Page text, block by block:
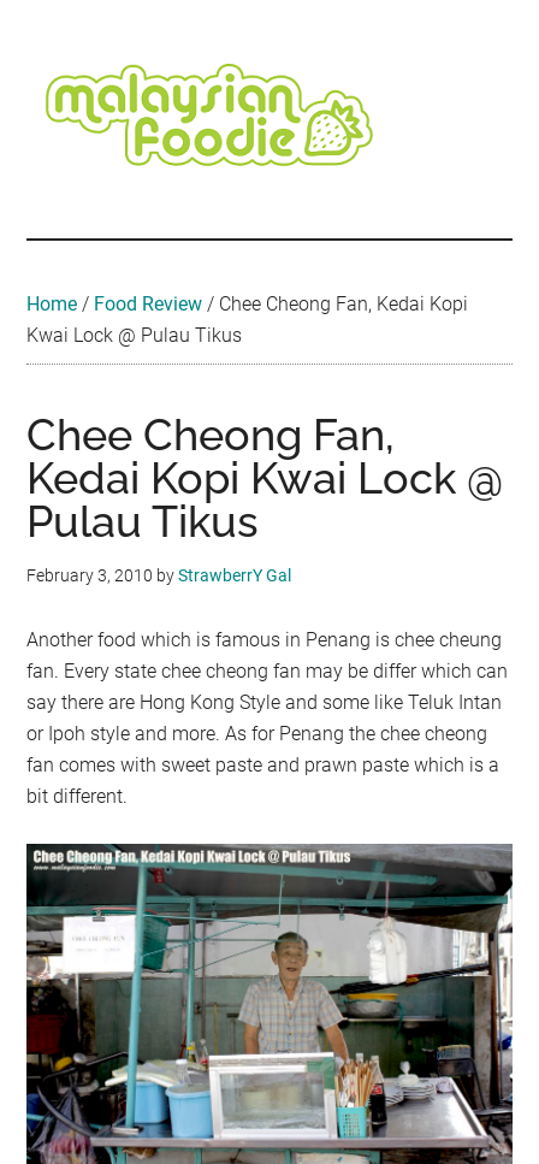
content
secondary
menu
primary
sidebar
secondary
sidebar
footer
Travel
•
Home / Food Review / Chee Cheong Fan, Kedai Kopi
Kwai Lock @ Pulau Tikus
Chee Cheong Fan,
Kedai Kopi Kwai Lock @
Pulau Tikus
February 3, 2010 byStrawberrY Gal
Another food which is famous in Penang is chee cheung
fan. Every state chee cheong fan may be differ which can
say there are Hong Kong Style and some like Teluk Intan
or Ipoh style and more. As for Penang the chee cheong
fan comes with sweet paste and prawn paste which is a
bit different.